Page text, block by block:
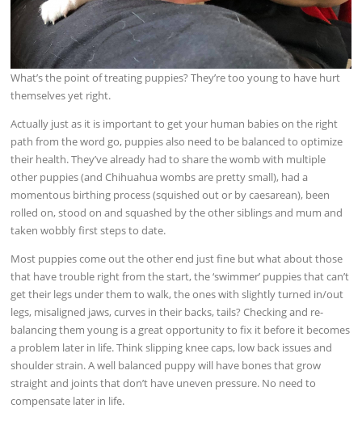
What’s the point of treating puppies? They’re too young to have hurt
themselves yet right.
Actually just as it is important to get your human babies on the right
path from the word go, puppies also need to be balanced to optimize
their health. They’ve already had to share the womb with multiple
other puppies (and Chihuahua wombs are pretty small), had a
momentous birthing process (squished out or by caesarean), been
rolled on, stood on and squashed by the other siblings and mum and
taken wobbly first steps to date.
Most puppies come out the other end just fine but what about those
that have trouble right from the start, the ‘swimmer’ puppies that can’t
get their legs under them to walk, the ones with slightly turned in/out
legs, misaligned jaws, curves in their backs, tails? Checking and re-
balancing them young is a great opportunity to fix it before it becomes
a problem later in life. Think slipping knee caps, low back issues and
shoulder strain. A well balanced puppy will have bones that grow
straight and joints that don’t have uneven pressure. No need to
compensate later in life.